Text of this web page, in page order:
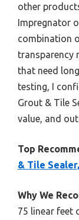
other
Impregnator
combination
transparency
that need
testing, I
Grout & Tile
value, and
Top
& Tile
Why We
75 linear feet